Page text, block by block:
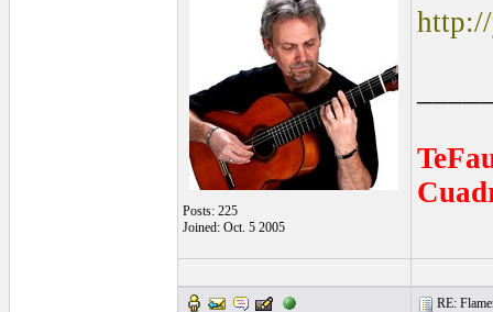
Posts: 225
Joined: Oct. 5 2005
RE: